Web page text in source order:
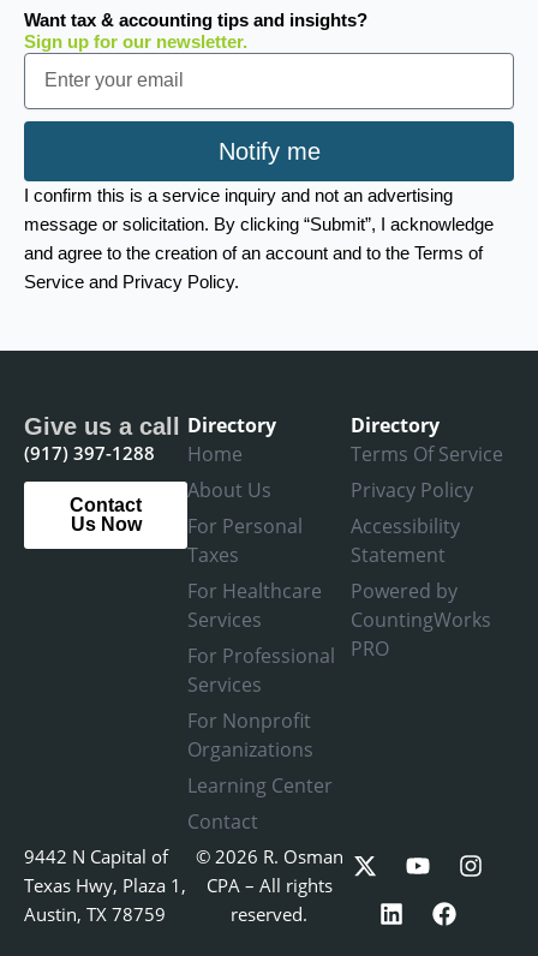
Want tax & accounting tips and insights?
Sign up for our newsletter.
Email
Notify me
I confirm this is a service inquiry and not an advertising
message or solicitation. By clicking “Submit”, I acknowledge
and agree to the creation of an account and to the Terms of
Service and Privacy Policy.
Give us a call
(917) 397-1288
Contact
Us Now
Directory
Home
About Us
For Personal
Taxes
For Healthcare
Services
For Professional
Services
For Nonprofit
Organizations
Learning Center
Contact
Directory
Terms Of Service
Privacy Policy
Accessibility
Statement
Powered by
CountingWorks
PRO
9442 N Capital of
Texas Hwy, Plaza 1,
Austin, TX 78759
© 2026 R. Osman
CPA – All rights
reserved.
X
-
w
Y
o
I
n
n
k
c
e